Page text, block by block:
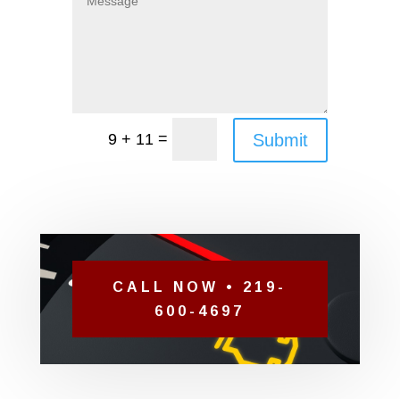
9 + 11 = Submit
CALL NOW • 219-
600-4697